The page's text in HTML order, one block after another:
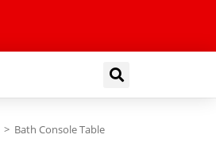
> Bath Console Table